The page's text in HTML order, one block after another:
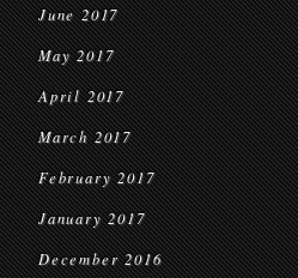
June 2017
May 2017
April 2017
March 2017
February 2017
January 2017
December 2016